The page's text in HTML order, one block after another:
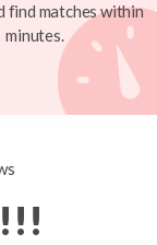
find matches within
minutes.